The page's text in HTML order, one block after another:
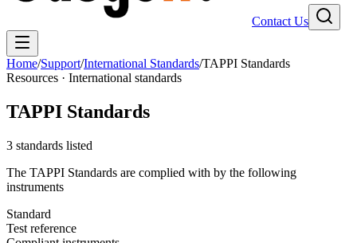
Contact Us
Home/Support/International Standards/TAPPI Standards
Resources · International standards
TAPPI Standards
3 standards listed
The TAPPI Standards are complied with by the following
instruments
Standard
Test reference